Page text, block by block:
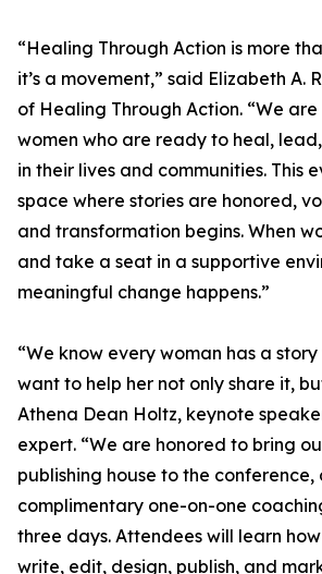
“Healing Through Action is more
it’s a movement,” said Elizabeth A.
of Healing Through Action. “We
women who are ready to heal,
in their lives and communities. This
space where stories are honored,
and transformation begins. When
and take a seat in a supportive
meaningful change happens.”
“We know every woman has a
want to help her not only share it,
Athena Dean Holtz, keynote
expert. “We are honored to bring
publishing house to the
complimentary one-on-one
three days. Attendees will learn
write, edit, design, publish, and